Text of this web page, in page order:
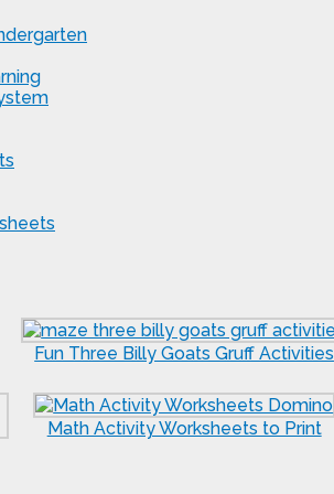
Fun Three Billy Goats Gruff Activities
Math Activity Worksheets to Print